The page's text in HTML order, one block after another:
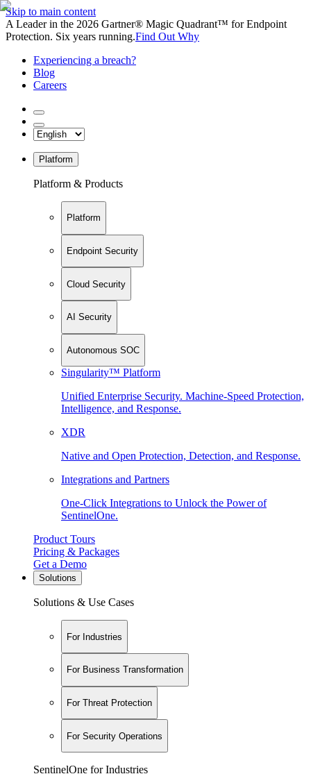
Skip to main content
A Leader in the 2026 Gartner® Magic Quadrant™ for Endpoint
Protection. Six years running.Find Out Why
Experiencing a breach?
Blog
Careers
Platform
Platform & Products
Platform
Endpoint Security
Cloud Security
AI Security
Autonomous SOC
Singularity™ Platform
Unified Enterprise Security. Machine-Speed Protection,
Intelligence, and Response.
XDR
Native and Open Protection, Detection, and Response.
Integrations and Partners
One-Click Integrations to Unlock the Power of
SentinelOne.
Product Tours
Pricing & Packages
Get a Demo
Solutions
Solutions & Use Cases
For Industries
For Business Transformation
For Threat Protection
For Security Operations
SentinelOne for Industries